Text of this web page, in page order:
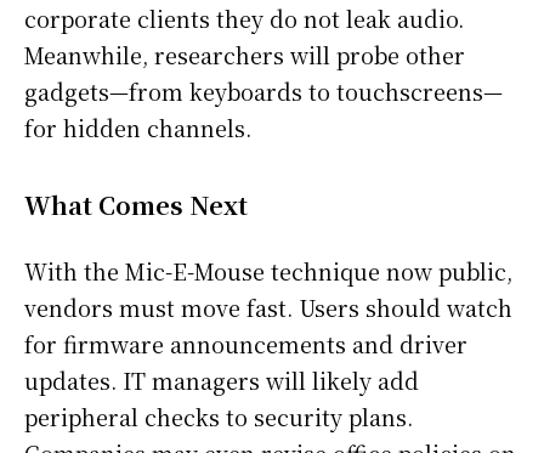
corporate clients they do not leak audio.
Meanwhile, researchers will probe other
gadgets—from keyboards to touchscreens—
for hidden channels.
What Comes Next
With the Mic-E-Mouse technique now public,
vendors must move fast. Users should watch
for firmware announcements and driver
updates. IT managers will likely add
peripheral checks to security plans.